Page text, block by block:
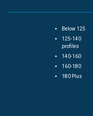
Below 125
125-140
profiles
140-160
160-180
180 Plus